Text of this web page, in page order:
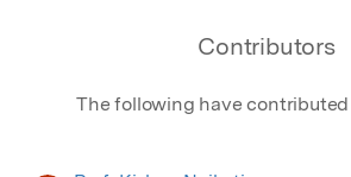
Contributors
The following have